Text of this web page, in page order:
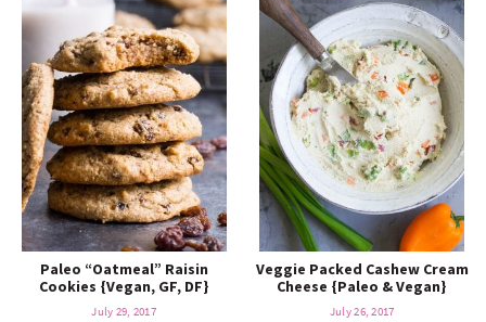
Paleo “Oatmeal” Raisin
Cookies {Vegan, GF, DF}
July 29, 2017
Veggie Packed Cashew Cream
Cheese {Paleo & Vegan}
July 26, 2017